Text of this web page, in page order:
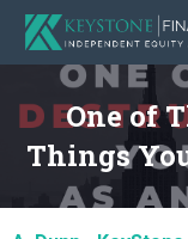
One of
Things